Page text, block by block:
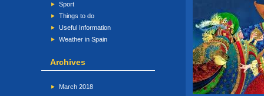
Sport
Things to do
Useful Information
Weather in Spain
Archives
March 2018